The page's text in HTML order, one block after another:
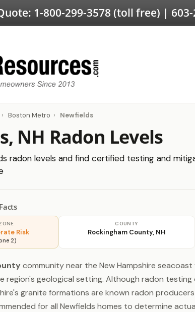
1-800-299-3578 (toll free) |
› Boston Metro › Newfields
NH Radon Levels
radon levels and find certified testing and
Risk
2)
COUNTY
Rockingham County, NH
community near the New Hampshire
region's geological setting. Although radon
granite formations are known radon
for all Newfields homes to determine